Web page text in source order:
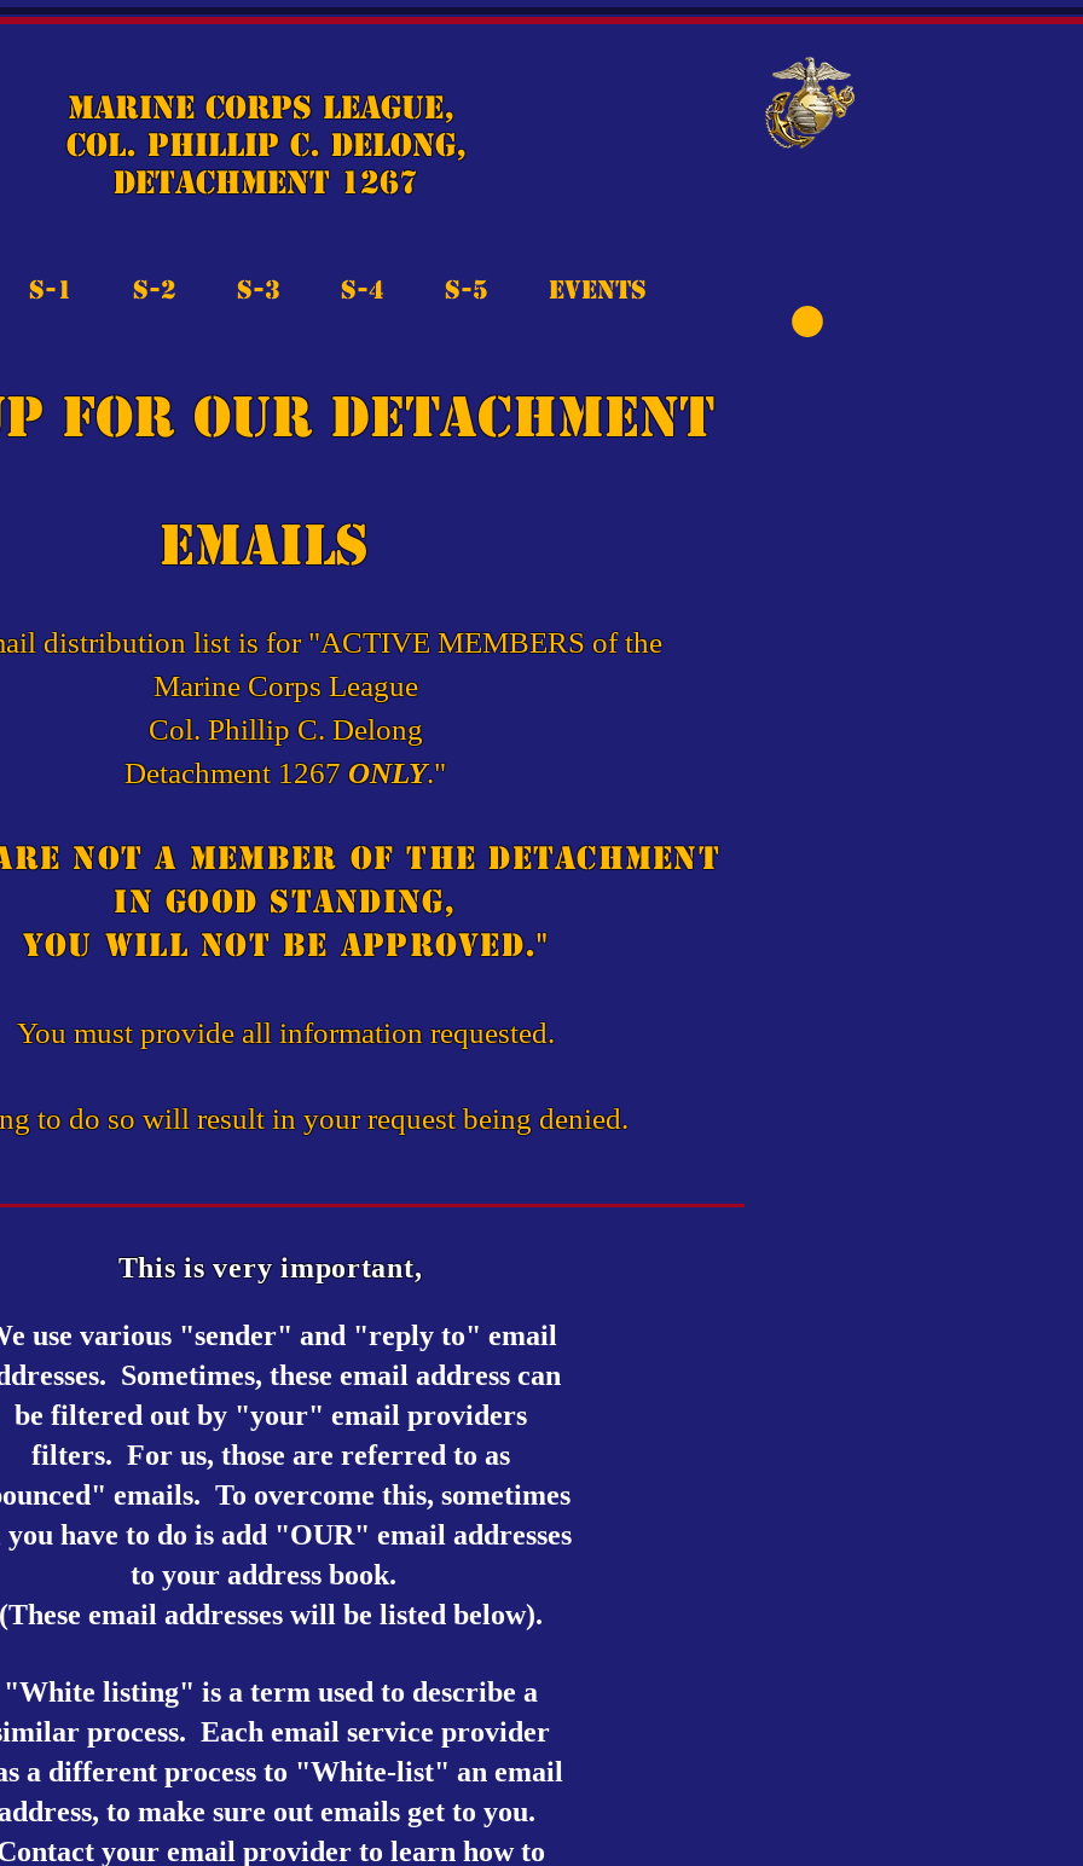
Marine Corps League,
Col. Phillip C. DeLong,
Detachment 1267
S-1 S-2 S-3 S-4 S-5 Events
for our detachment
emails
distribution list is for "ACTIVE MEMBERS of the
Marine Corps League
Col. Phillip C. Delong
Detachment 1267 ONLY."
not a member of the detachment
in good standing,
you will not be approved."
You must provide all information requested.
to do so will result in your request being denied.
This is very important,
use various "sender" and "reply to" email
Sometimes, these email address can
be filtered out by "your" email providers
filters. For us, those are referred to as
emails. To overcome this, sometimes
have to do is add "OUR" email addresses
to your address book.
email addresses will be listed below).
"White listing" is a term used to describe a
process. Each email service provider
a different process to "White-list" an email
to make sure out emails get to you.
your email provider to learn how to